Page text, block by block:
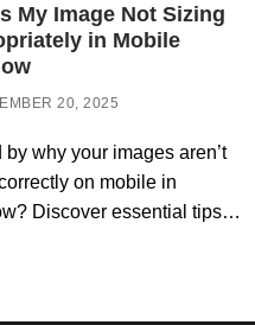
My Image Not Sizing
in Mobile
20, 2025
by why your images aren’t
on mobile in
Discover essential tips…